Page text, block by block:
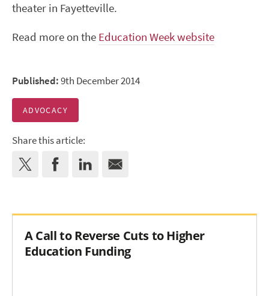
theater in Fayetteville.
Read more on the Education Week website
Published:9th December 2014
ADVOCACY
Share this article:
A Call to Reverse Cuts to Higher
Education Funding